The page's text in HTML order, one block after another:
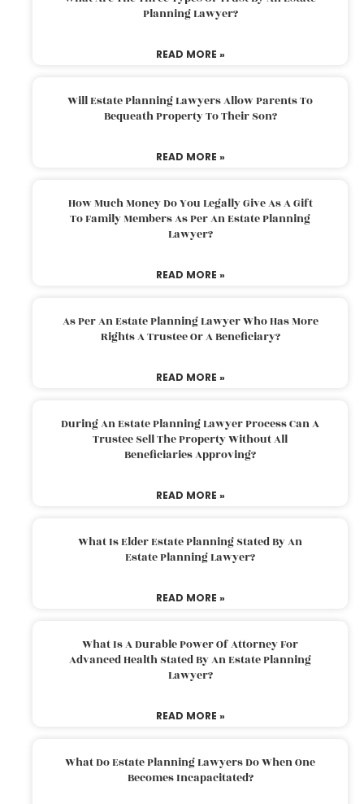
Planning Lawyer?
READ MORE »
Will Estate Planning Lawyers Allow Parents To
Bequeath Property To Their Son?
READ MORE »
How Much Money Do You Legally Give As A Gift
To Family Members As Per An Estate Planning
Lawyer?
READ MORE »
As Per An Estate Planning Lawyer Who Has More
Rights A Trustee Or A Beneficiary?
READ MORE »
During An Estate Planning Lawyer Process Can A
Trustee Sell The Property Without All
Beneficiaries Approving?
READ MORE »
What Is Elder Estate Planning Stated By An
Estate Planning Lawyer?
READ MORE »
What Is A Durable Power Of Attorney For
Advanced Health Stated By An Estate Planning
Lawyer?
READ MORE »
What Do Estate Planning Lawyers Do When One
Becomes Incapacitated?